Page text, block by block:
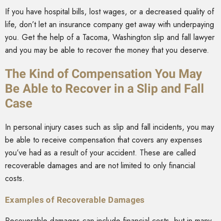
If you have hospital bills, lost wages, or a decreased quality of
life, don’t let an insurance company get away with underpaying
you. Get the help of a Tacoma, Washington slip and fall lawyer
and you may be able to recover the money that you deserve.
The Kind of Compensation You May
Be Able to Recover in a Slip and Fall
Case
In personal injury cases such as slip and fall incidents, you may
be able to receive compensation that covers any expenses
you’ve had as a result of your accident. These are called
recoverable damages and are not limited to only financial
costs.
Examples of Recoverable Damages